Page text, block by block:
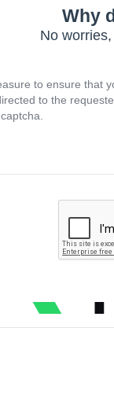
Why
No
to ensure that
to the